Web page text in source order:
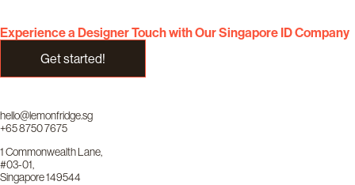
Experience a Designer Touch with Our Singapore ID Company
Get started!
hello@lemonfridge.sg
+65 8750 7675
1 Commonwealth Lane,
#03-01,
Singapore 149544